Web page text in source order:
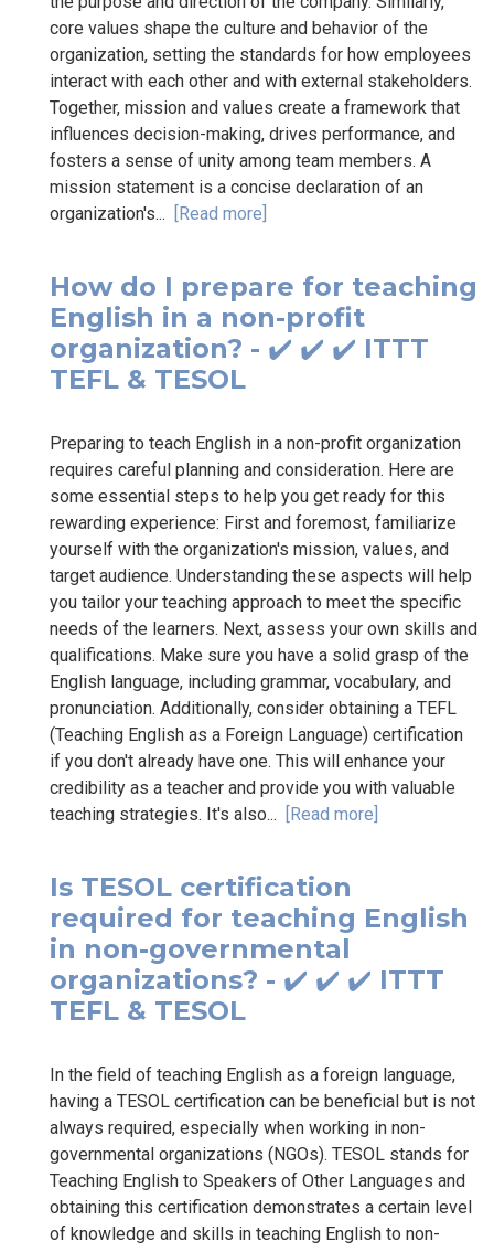
core values shape the culture and behavior of the
organization, setting the standards for how employees
interact with each other and with external stakeholders.
Together, mission and values create a framework that
influences decision-making, drives performance, and
fosters a sense of unity among team members. A
mission statement is a concise declaration of an
organization's... [Read more]
How do I prepare for teaching
English in a non-profit
organization? - ✔️ ✔️ ✔️ ITTT
TEFL & TESOL
Preparing to teach English in a non-profit organization
requires careful planning and consideration. Here are
some essential steps to help you get ready for this
rewarding experience: First and foremost, familiarize
yourself with the organization's mission, values, and
target audience. Understanding these aspects will help
you tailor your teaching approach to meet the specific
needs of the learners. Next, assess your own skills and
qualifications. Make sure you have a solid grasp of the
English language, including grammar, vocabulary, and
pronunciation. Additionally, consider obtaining a TEFL
(Teaching English as a Foreign Language) certification
if you don't already have one. This will enhance your
credibility as a teacher and provide you with valuable
teaching strategies. It's also... [Read more]
Is TESOL certification
required for teaching English
in non-governmental
organizations? - ✔️ ✔️ ✔️ ITTT
TEFL & TESOL
In the field of teaching English as a foreign language,
having a TESOL certification can be beneficial but is not
always required, especially when working in non-
governmental organizations (NGOs). TESOL stands for
Teaching English to Speakers of Other Languages and
obtaining this certification demonstrates a certain level
of knowledge and skills in teaching English to non-